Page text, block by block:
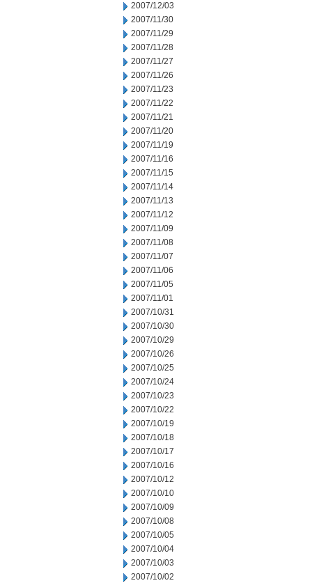
2007/12/03
2007/11/30
2007/11/29
2007/11/28
2007/11/27
2007/11/26
2007/11/23
2007/11/22
2007/11/21
2007/11/20
2007/11/19
2007/11/16
2007/11/15
2007/11/14
2007/11/13
2007/11/12
2007/11/09
2007/11/08
2007/11/07
2007/11/06
2007/11/05
2007/11/01
2007/10/31
2007/10/30
2007/10/29
2007/10/26
2007/10/25
2007/10/24
2007/10/23
2007/10/22
2007/10/19
2007/10/18
2007/10/17
2007/10/16
2007/10/12
2007/10/10
2007/10/09
2007/10/08
2007/10/05
2007/10/04
2007/10/03
2007/10/02